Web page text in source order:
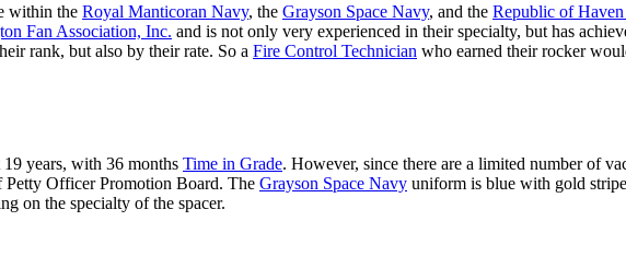
within the Royal Manticoran Navy, the Grayson Space Navy, and the Republic of
Fan Association, Inc. and is not only very experienced in their specialty, but has
rank, but also by their rate. So a Fire Control Technician who earned their rocker
years, with 36 months Time in Grade. However, since there are a limited number of
Petty Officer Promotion Board. The Grayson Space Navy uniform is blue with gold
on the specialty of the spacer.